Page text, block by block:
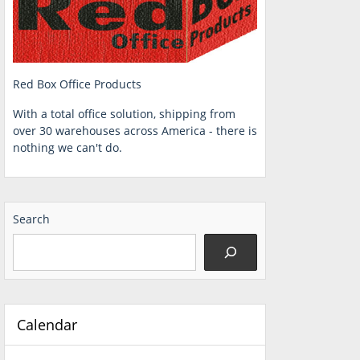
Red Box Office Products
With a total office solution, shipping from
over 30 warehouses across America - there is
nothing we can't do.
Search
Calendar